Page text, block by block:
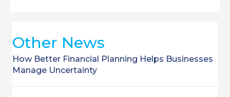
Other News
How Better Financial Planning Helps Businesses
Manage Uncertainty